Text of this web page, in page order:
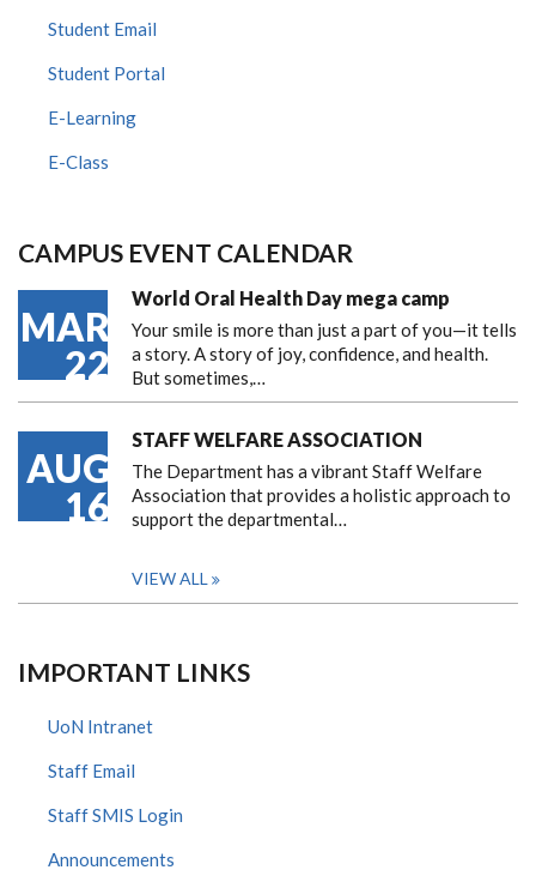
Student Email
Student Portal
E-Learning
E-Class
CAMPUS EVENT CALENDAR
MAR
22
World Oral Health Day mega camp
Your smile is more than just a part of you—it tells
a story. A story of joy, confidence, and health.
But sometimes,…
AUG
16
STAFF WELFARE ASSOCIATION
The Department has a vibrant Staff Welfare
Association that provides a holistic approach to
support the departmental…
VIEW ALL
IMPORTANT LINKS
UoN Intranet
Staff Email
Staff SMIS Login
Announcements